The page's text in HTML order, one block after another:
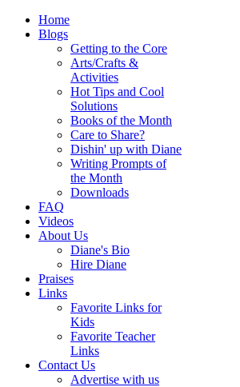
Home
Blogs
Getting to the Core
Arts/Crafts &
Activities
Hot Tips and Cool
Solutions
Books of the Month
Care to Share?
Dishin' up with Diane
Writing Prompts of
the Month
Downloads
FAQ
Videos
About Us
Diane's Bio
Hire Diane
Praises
Links
Favorite Links for
Kids
Favorite Teacher
Links
Contact Us
Advertise with us